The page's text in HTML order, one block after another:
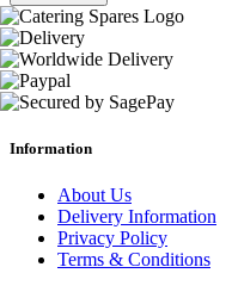
Information
About Us
Delivery Information
Privacy Policy
Terms & Conditions